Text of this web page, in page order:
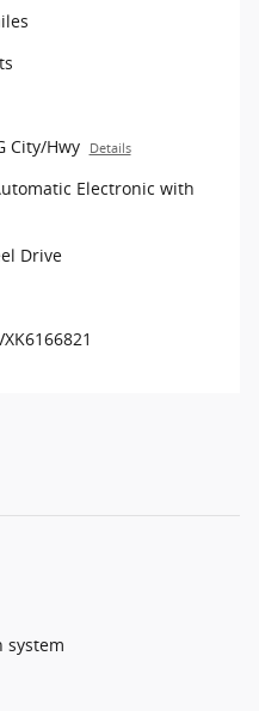
City/Hwy Details
Electronic with
Drive
system